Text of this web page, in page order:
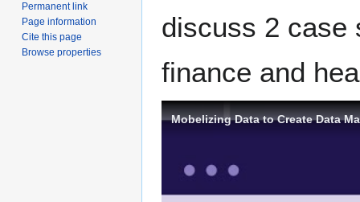
discuss 2 case
finance and
Mobelizing Data to Create Data
Permanent link
Page information
Cite this page
Browse properties